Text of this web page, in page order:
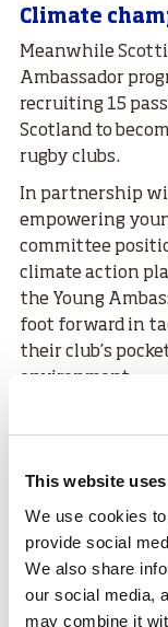
This website
We use cookies
provide social
We also share
our social media,
may combine it
Climate
Meanwhile
Ambassador
recruiting 15
Scotland to
rugby clubs.
In partnership
empowering
committee
climate action
the Young
foot forward in
their club’s
environment.
Each Young
communities.
They will also
mentoring, and
Murrayfield.